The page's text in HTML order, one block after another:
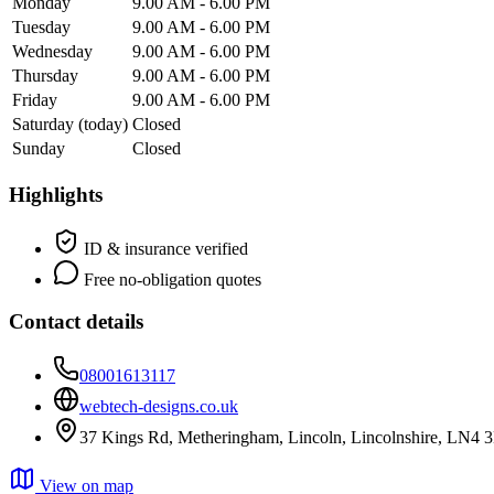
Tuesday
9.00 AM - 6.00 PM
Wednesday
9.00 AM - 6.00 PM
Thursday
9.00 AM - 6.00 PM
Friday
9.00 AM - 6.00 PM
Saturday (today) Closed
Sunday
Closed
Highlights
ID & insurance verified
Free no-obligation quotes
Contact details
08001613117
webtech-designs.co.uk
37 Kings Rd, Metheringham, Lincoln, Lincolnshire, LN4
View on map